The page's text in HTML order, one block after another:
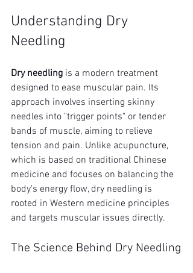
Understanding Dry
Needling
Dry needling is a modern treatment
designed to ease muscular pain. Its
approach involves inserting skinny
needles into "trigger points" or tender
bands of muscle, aiming to relieve
tension and pain. Unlike acupuncture,
which is based on traditional Chinese
medicine and focuses on balancing the
body's energy flow, dry needling is
rooted in Western medicine principles
and targets muscular issues directly.
The Science Behind Dry Needling